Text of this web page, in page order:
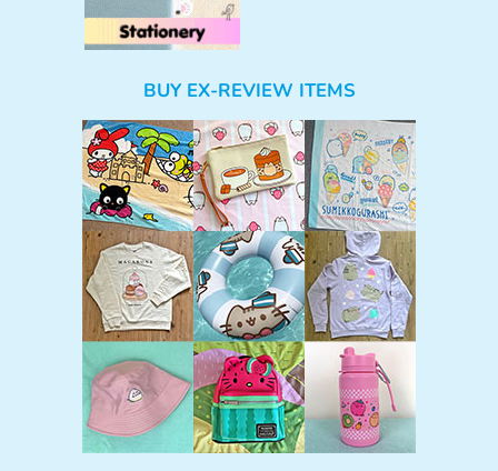
BUY EX-REVIEW ITEMS